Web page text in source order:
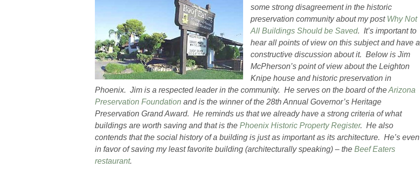
some strong disagreement in the historic
preservation community about my post Why Not
All Buildings Should be Saved. It’s important to
hear all points of view on this subject and have a
constructive discussion about it. Below is Jim
McPherson’s point of view about the Leighton
Knipe house and historic preservation in
Phoenix. Jim is a respected leader in the community. He serves on the board of theArizona
Preservation Foundation and is the winner of the 28th Annual Governor’s Heritage
Preservation Grand Award. He reminds us that we already have a strong criteria of what
buildings are worth saving and that is the Phoenix Historic Property Register. He also
contends that the social history of a building is just as important as its architecture. He’s even
in favor of saving my least favorite building (architecturally speaking) – the Beef Eaters
restaurant.